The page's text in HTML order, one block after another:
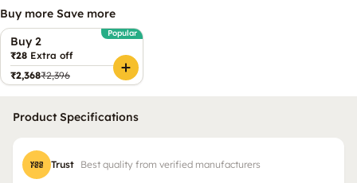
Buy more Save more
Buy 2
Popular
₹28 Extra off
₹2,368₹2,396
Product Specifications
Trust Best quality from verified manufacturers